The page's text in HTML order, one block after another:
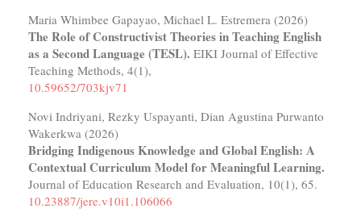
Maria Whimbee Gapayao, Michael L. Estremera (2026)
The Role of Constructivist Theories in Teaching English
as a Second Language (TESL). EIKI Journal of Effective
Teaching Methods, 4(1),
10.59652/703kjv71
Novi Indriyani, Rezky Uspayanti, Dian Agustina Purwanto
Wakerkwa (2026)
Bridging Indigenous Knowledge and Global English: A
Contextual Curriculum Model for Meaningful Learning.
Journal of Education Research and Evaluation, 10(1), 65.
10.23887/jere.v10i1.106066